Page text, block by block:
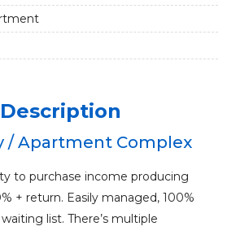
Description
/ Apartment Complex
to purchase income producing
+ return. Easily managed, 100%
list. There’s multiple